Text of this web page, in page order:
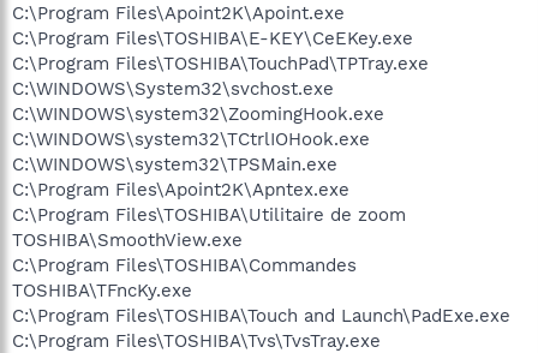
C:\Program Files\Apoint2K\Apoint.exe
C:\Program Files\TOSHIBA\E-KEY\CeEKey.exe
C:\Program Files\TOSHIBA\TouchPad\TPTray.exe
C:\WINDOWS\System32\svchost.exe
C:\WINDOWS\system32\ZoomingHook.exe
C:\WINDOWS\system32\TCtrlIOHook.exe
C:\WINDOWS\system32\TPSMain.exe
C:\Program Files\Apoint2K\Apntex.exe
C:\Program Files\TOSHIBA\Utilitaire de zoom
TOSHIBA\SmoothView.exe
C:\Program Files\TOSHIBA\Commandes
TOSHIBA\TFncKy.exe
C:\Program Files\TOSHIBA\Touch and Launch\PadExe.exe
C:\Program Files\TOSHIBA\Tvs\TvsTray.exe